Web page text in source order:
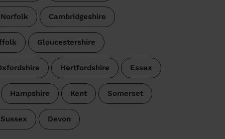
Norfolk Cambridgeshire
Gloucestershire
Hertfordshire Essex
Hampshire Kent Somerset
Devon